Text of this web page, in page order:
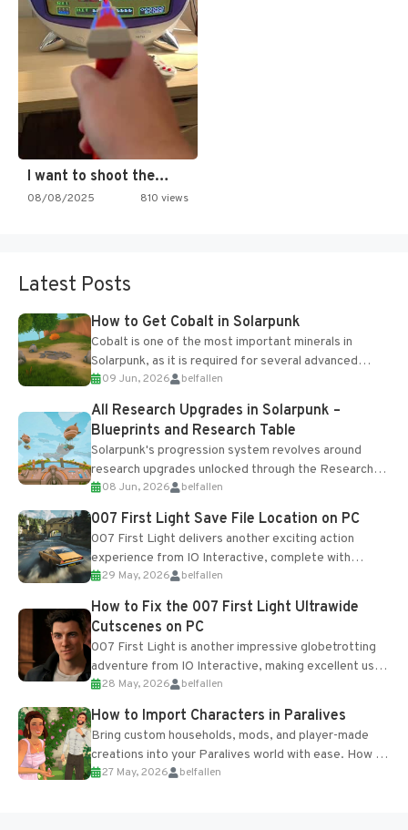
I want to shoot the…
08/08/2025 810 views
Latest Posts
How to Get Cobalt in Solarpunk
Cobalt is one of the most important minerals in
Solarpunk, as it is required for several advanced
upgrades and crafting...
09 Jun, 2026 belfallen
All Research Upgrades in Solarpunk –
Blueprints and Research Table
Solarpunk's progression system revolves around
research upgrades unlocked through the Research
Table and Blueprints obtained from the Tradebot.
Most new...
08 Jun, 2026 belfallen
007 First Light Save File Location on PC
007 First Light delivers another exciting action
experience from IO Interactive, complete with
optional online features and limited cross-
progression support....
29 May, 2026 belfallen
How to Fix the 007 First Light Ultrawide
Cutscenes on PC
007 First Light is another impressive globetrotting
adventure from IO Interactive, making excellent use
of the studio’s proprietary Glacier Engine....
28 May, 2026 belfallen
How to Import Characters in Paralives
Bring custom households, mods, and player-made
creations into your Paralives world with ease. How to
Add Imported Characters in Paralives...
27 May, 2026 belfallen